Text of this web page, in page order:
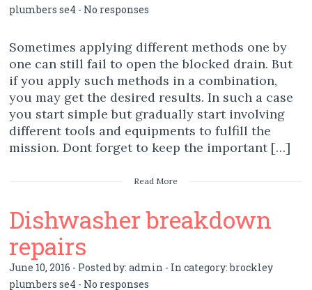
plumbers se4 - No responses
Sometimes applying different methods one by
one can still fail to open the blocked drain. But
if you apply such methods in a combination,
you may get the desired results. In such a case
you start simple but gradually start involving
different tools and equipments to fulfill the
mission. Dont forget to keep the important […]
Read More
Dishwasher breakdown
repairs
June 10, 2016 - Posted by:admin - In category:brockley
plumbers se4 - No responses